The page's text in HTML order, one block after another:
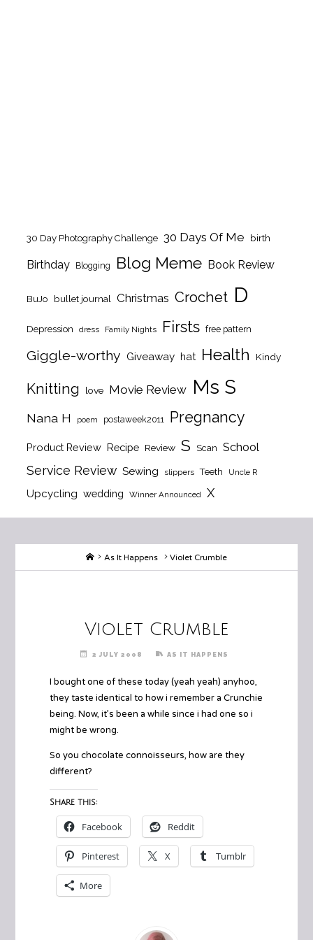
30 Day Photography Challenge 30 Days Of Me birth
Birthday Blogging Blog Meme Book Review
BuJo bullet journal Christmas Crochet D
Depression dress Family Nights Firsts free pattern
Giggle-worthy Giveaway hat Health Kindy
Knitting love Movie Review Ms S
Nana H poem postaweek2011 Pregnancy
Product Review Recipe Review S Scan School
Service Review Sewing slippers Teeth Uncle R
Upcycling wedding Winner Announced X
HomeAs It Happens Violet Crumble
Violet Crumble
2 JULY 2008 AS IT HAPPENS
I bought one of these today (yeah yeah) anyhoo,
they taste identical to how i remember a Crunchie
being. Now, it’s been a while since i had one so i
might be wrong.
So you chocolate connoisseurs, how are they
different?
Share this:
Facebook Reddit
Pinterest X Tumblr
More